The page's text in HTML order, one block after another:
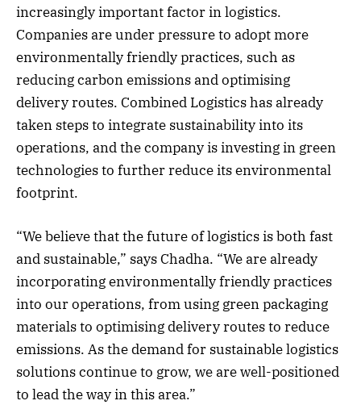
increasingly important factor in logistics.
Companies are under pressure to adopt more
environmentally friendly practices, such as
reducing carbon emissions and optimising
delivery routes. Combined Logistics has already
taken steps to integrate sustainability into its
operations, and the company is investing in green
technologies to further reduce its environmental
footprint.
“We believe that the future of logistics is both fast
and sustainable,” says Chadha. “We are already
incorporating environmentally friendly practices
into our operations, from using green packaging
materials to optimising delivery routes to reduce
emissions. As the demand for sustainable logistics
solutions continue to grow, we are well-positioned
to lead the way in this area.”